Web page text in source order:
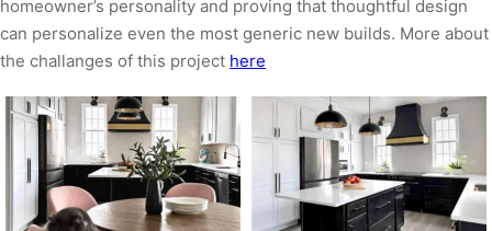
homeowner’s personality and proving that thoughtful design
can personalize even the most generic new builds. More about
the challanges of this project here